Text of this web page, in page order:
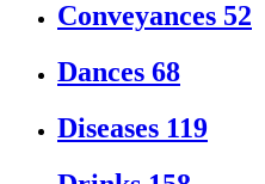
Conveyances 52
Dances 68
Diseases 119